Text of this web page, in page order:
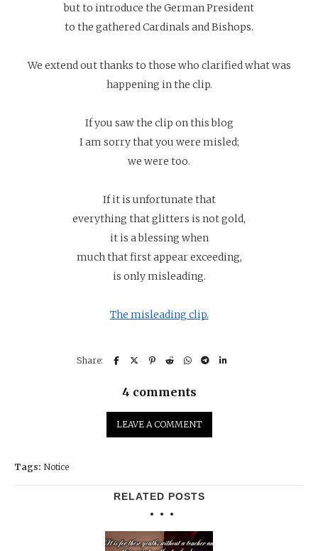
but to introduce the German President
to the gathered Cardinals and Bishops.
We extend out thanks to those who clarified what was
happening in the clip.
If you saw the clip on this blog
I am sorry that you were misled;
we were too.
If it is unfortunate that
everything that glitters is not gold,
it is a blessing when
much that first appear exceeding,
is only misleading.
The misleading clip.
4 comments
LEAVE A COMMENT
Tags: Notice
RELATED POSTS